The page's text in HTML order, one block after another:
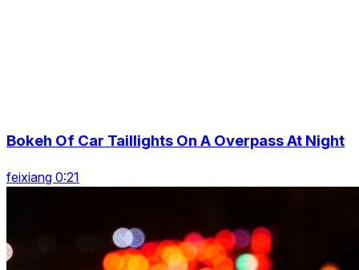
Bokeh Of Car Taillights On A Overpass At Night
feixiang 0:21